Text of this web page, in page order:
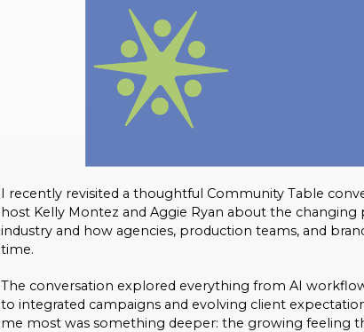
I recently revisited a thoughtful Community Table
host Kelly Montez and Aggie Ryan about the changing
industry and how agencies, production teams, and
time.
The conversation explored everything from AI
to integrated campaigns and evolving client
me most was something deeper: the growing feeling